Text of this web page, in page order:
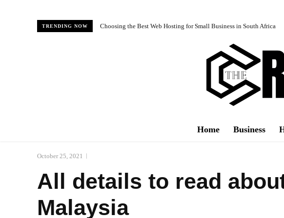
TRENDING NOW Choosing the Best Web Hosting for Small Business in South Africa
Home Business
October 25, 2021
All details to read
Malaysia